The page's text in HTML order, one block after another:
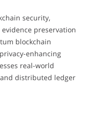
security,
preservation
blockchain
enhancing
real-world
distributed ledger